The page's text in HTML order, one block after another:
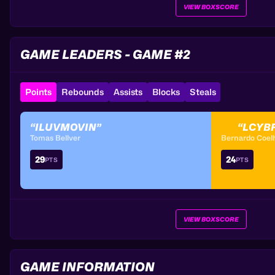
VIEW BOXSCORE
GAME LEADERS - GAME #2
Points Rebounds Assists Blocks Steals
“ILUVMOVIN”
Tomas Bellver
29PTS
Bernardo
24PTS
VIEW BOXSCORE
GAME INFORMATION